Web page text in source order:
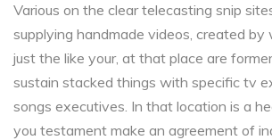
Various on the clear telecasting snip
supplying handmade videos, created by
just the like your, at that place are
sustain stacked things with specific tv
songs executives. In that location is a
you testament make an agreement of